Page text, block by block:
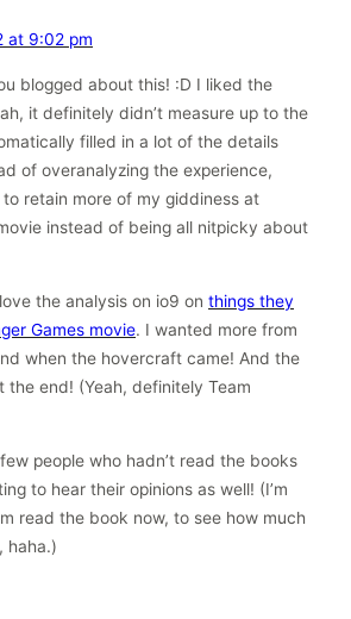
at 9:02 pm
blogged about this! :D I liked the
it definitely didn’t measure up to the
filled in a lot of the details
of overanalyzing the experience,
retain more of my giddiness at
instead of being all nitpicky about
the analysis on io9 on things they
Games movie. I wanted more from
when the hovercraft came! And the
the end! (Yeah, definitely Team
people who hadn’t read the books
to hear their opinions as well! (I’m
read the book now, to see how much
haha.)